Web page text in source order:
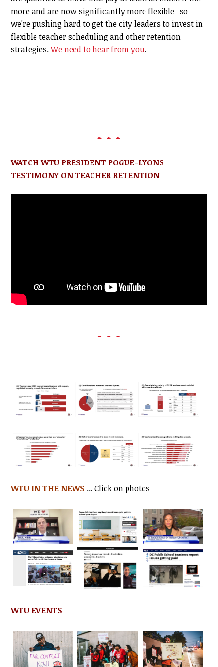
more and are now significantly more flexible- so
we're pushing hard to get the city leaders to invest in
flexible teacher scheduling and other retention
strategies.We need to hear from you.
WATCH WTU PRESIDENT POGUE-LYONS
TESTIMONY ON TEACHER RETENTION
WTU IN THE NEWS ... Click on photos
WTU EVENTS